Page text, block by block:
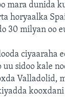
mara dunida
horyaalka
30 milyan oo
ciyaaraha
uu sidoo kale
Valladolid,